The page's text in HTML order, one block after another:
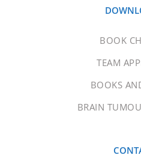
BOOK
TEAM
BOOKS
BRAIN